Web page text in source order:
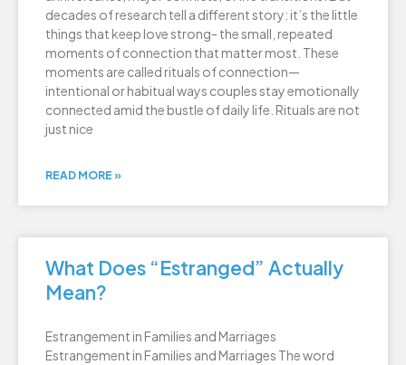
decades of research tell a different story: it’s the little
things that keep love strong- the small, repeated
moments of connection that matter most. These
moments are called rituals of connection—
intentional or habitual ways couples stay emotionally
connected amid the bustle of daily life. Rituals are not
just nice
READ MORE »
What Does “Estranged” Actually
Mean?
Estrangement in Families and Marriages
Estrangement in Families and Marriages The word